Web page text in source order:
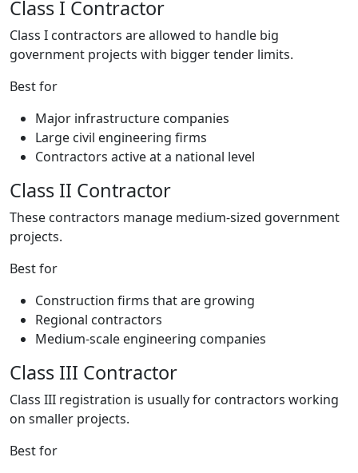
Class I Contractor
Class I contractors are allowed to handle big
government projects with bigger tender limits.
Best for
Major infrastructure companies
Large civil engineering firms
Contractors active at a national level
Class II Contractor
These contractors manage medium-sized government
projects.
Best for
Construction firms that are growing
Regional contractors
Medium-scale engineering companies
Class III Contractor
Class III registration is usually for contractors working
on smaller projects.
Best for